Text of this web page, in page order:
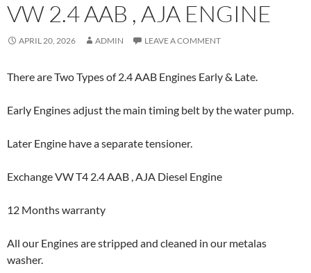
VW 2.4 AAB , AJA ENGINE
APRIL 20, 2026 ADMIN LEAVE A COMMENT
There are Two Types of 2.4 AAB Engines Early & Late.
Early Engines adjust the main timing belt by the water pump.
Later Engine have a separate tensioner.
Exchange VW T4 2.4 AAB , AJA Diesel Engine
12 Months warranty
All our Engines are stripped and cleaned in our metalas
washer.